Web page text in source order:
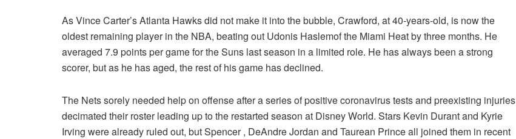
As Vince Carter’s Atlanta Hawks did not make it into the bubble, Crawford, at 40-years-old, is now the
oldest remaining player in the NBA, beating out Udonis Haslemof the Miami Heat by three months. He
averaged 7.9 points per game for the Suns last season in a limited role. He has always been a strong
scorer, but as he has aged, the rest of his game has declined.
The Nets sorely needed help on offense after a series of positive coronavirus tests and preexisting injuries
decimated their roster leading up to the restarted season at Disney World. Stars Kevin Durant and Kyrie
Irving were already ruled out, but Spencer , DeAndre Jordan and Taurean Prince all joined them in recent